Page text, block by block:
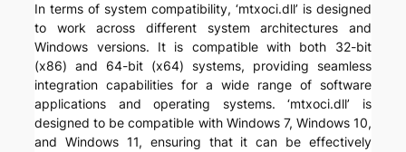
In terms of system compatibility, ‘mtxoci.dll’ is designed
to work across different system architectures and
Windows versions. It is compatible with both 32-bit
(x86) and 64-bit (x64) systems, providing seamless
integration capabilities for a wide range of software
applications and operating systems. ‘mtxoci.dll’ is
designed to be compatible with Windows 7, Windows 10,
and Windows 11, ensuring that it can be effectively